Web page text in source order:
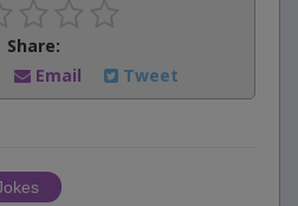
Share:
Email Tweet